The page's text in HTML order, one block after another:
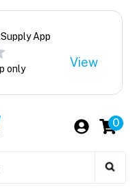
App
only View
0